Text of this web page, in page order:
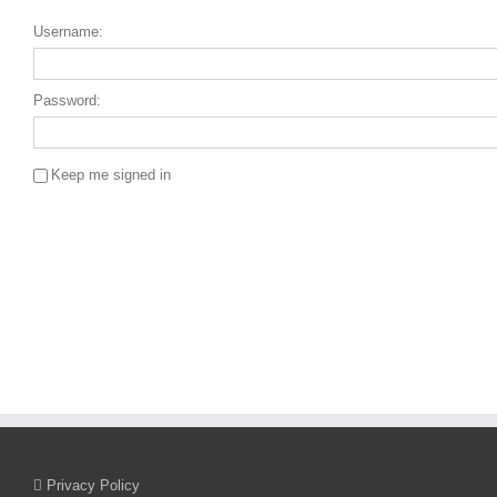
Username:
Password:
Keep me signed in
Privacy Policy